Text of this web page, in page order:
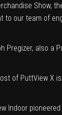
Show,
to our team of
Pregizer, also a
of PuttView X is
Indoor